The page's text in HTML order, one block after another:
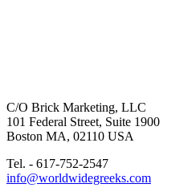
C/O Brick Marketing, LLC
101 Federal Street, Suite 1900
Boston MA, 02110 USA
Tel. - 617-752-2547
info@worldwidegreeks.com